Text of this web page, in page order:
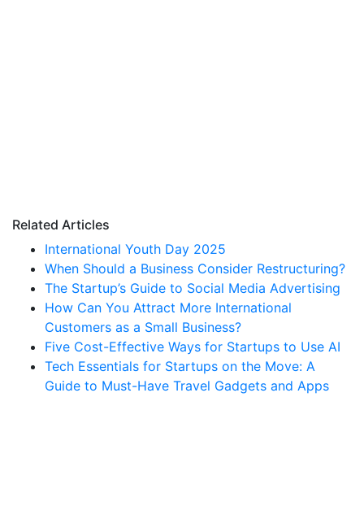
Related Articles
International Youth Day 2025
When Should a Business Consider Restructuring?
The Startup’s Guide to Social Media Advertising
How Can You Attract More International
Customers as a Small Business?
Five Cost-Effective Ways for Startups to Use AI
Tech Essentials for Startups on the Move: A
Guide to Must-Have Travel Gadgets and Apps